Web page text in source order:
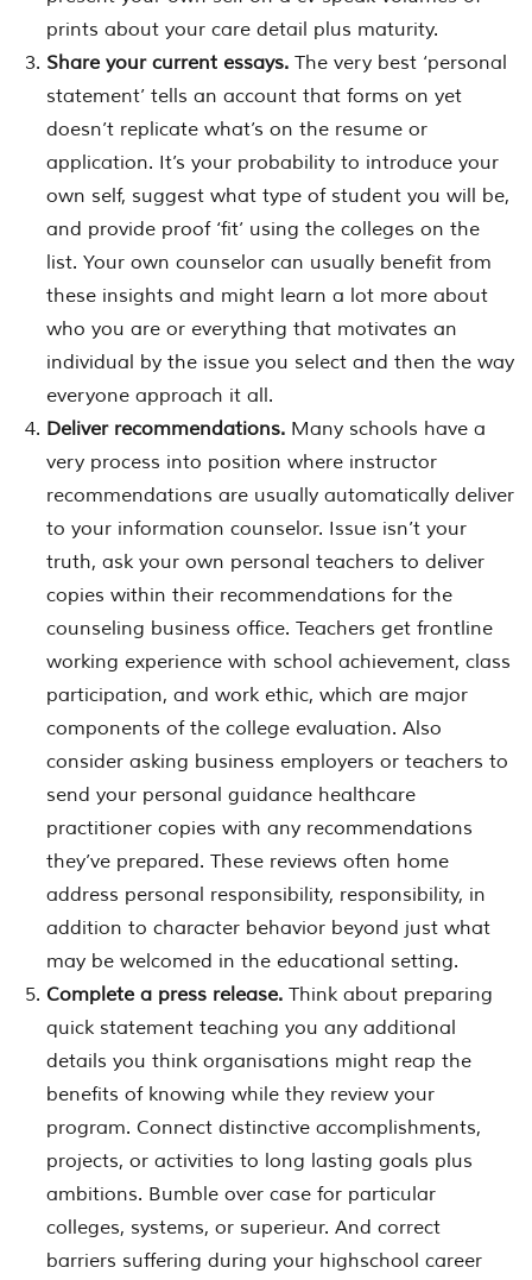
prints about your care detail plus maturity.
Share your current essays. The very best ‘personal
statement’ tells an account that forms on yet
doesn’t replicate what’s on the resume or
application. It’s your probability to introduce your
own self, suggest what type of student you will be,
and provide proof ‘fit’ using the colleges on the
list. Your own counselor can usually benefit from
these insights and might learn a lot more about
who you are or everything that motivates an
individual by the issue you select and then the way
everyone approach it all.
Deliver recommendations. Many schools have a
very process into position where instructor
recommendations are usually automatically deliver
to your information counselor. Issue isn’t your
truth, ask your own personal teachers to deliver
copies within their recommendations for the
counseling business office. Teachers get frontline
working experience with school achievement, class
participation, and work ethic, which are major
components of the college evaluation. Also
consider asking business employers or teachers to
send your personal guidance healthcare
practitioner copies with any recommendations
they’ve prepared. These reviews often home
address personal responsibility, responsibility, in
addition to character behavior beyond just what
may be welcomed in the educational setting.
Complete a press release. Think about preparing
quick statement teaching you any additional
details you think organisations might reap the
benefits of knowing while they review your
program. Connect distinctive accomplishments,
projects, or activities to long lasting goals plus
ambitions. Bumble over case for particular
colleges, systems, or superieur. And correct
barriers suffering during your highschool career